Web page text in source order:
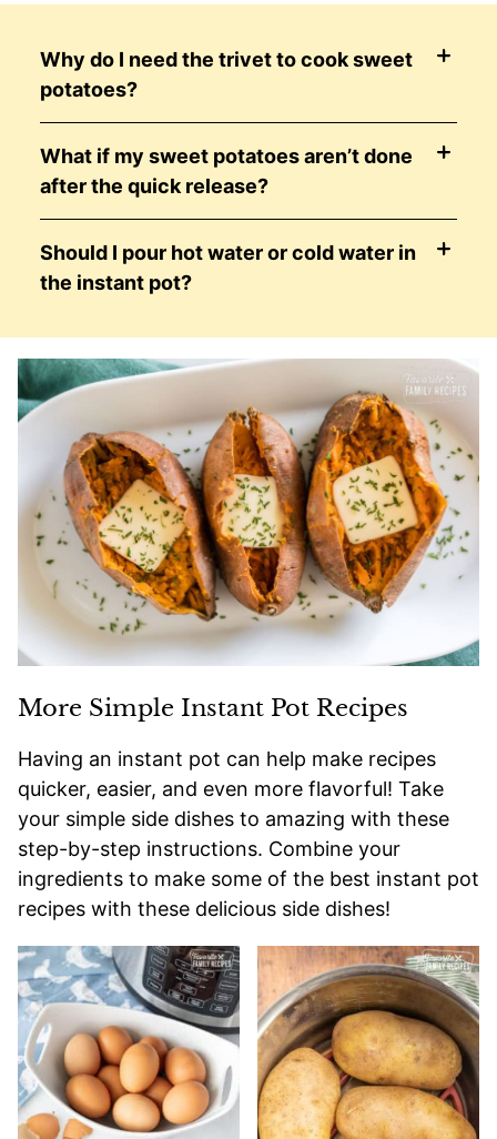
Why do I need the trivet to cook sweet
potatoes?
What if my sweet potatoes aren’t done
after the quick release?
Should I pour hot water or cold water in
the instant pot?
More Simple Instant Pot Recipes
Having an instant pot can help make recipes
quicker, easier, and even more flavorful! Take
your simple side dishes to amazing with these
step-by-step instructions. Combine your
ingredients to make some of the best instant pot
recipes with these delicious side dishes!